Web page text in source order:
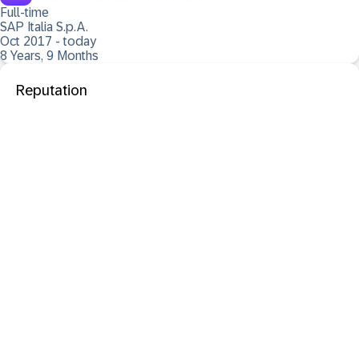
Full-time
SAP Italia S.p.A.
Oct 2017 - today
8 Years, 9 Months
Reputation